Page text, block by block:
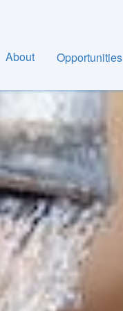
About Opportunities